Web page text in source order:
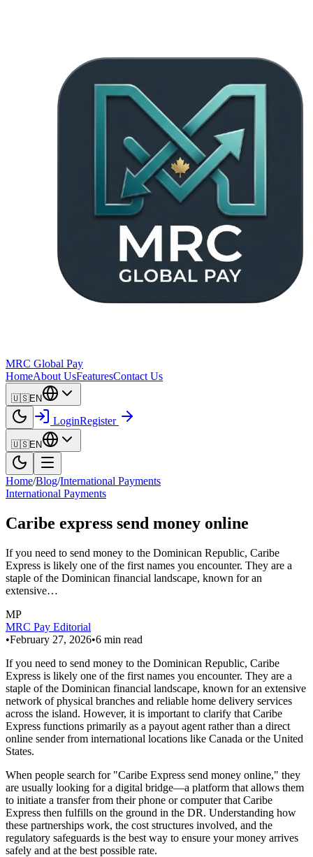
MRC Global Pay
HomeAbout UsFeaturesContact Us
🇺🇸EN
LoginRegister
🇺🇸EN
Home/Blog/International Payments
International Payments
Caribe express send money online
If you need to send money to the Dominican Republic, Caribe
Express is likely one of the first names you encounter. They are a
staple of the Dominican financial landscape, known for an
extensive…
MP
MRC Pay Editorial
•February 27, 2026•6 min read
If you need to send money to the Dominican Republic, Caribe
Express is likely one of the first names you encounter. They are a
staple of the Dominican financial landscape, known for an extensive
network of physical branches and reliable home delivery services
across the island. However, it is important to clarify that Caribe
Express functions primarily as a payout agent rather than a direct
online sender from international locations like Canada or the United
States.
When people search for "Caribe Express send money online," they
are usually looking for a digital bridge—a platform that allows them
to initiate a transfer from their phone or computer that Caribe
Express then fulfills on the ground in the DR. Understanding how
these partnerships work, the cost structures involved, and the
regulatory safeguards is the best way to ensure your money arrives
safely and at the best possible rate.